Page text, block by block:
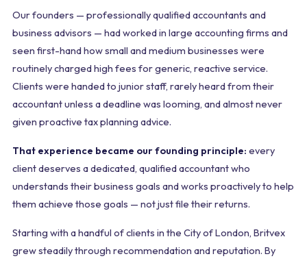
Our founders — professionally qualified accountants and
business advisors — had worked in large accounting firms and
seen first-hand how small and medium businesses were
routinely charged high fees for generic, reactive service.
Clients were handed to junior staff, rarely heard from their
accountant unless a deadline was looming, and almost never
given proactive tax planning advice.
That experience became our founding principle: every
client deserves a dedicated, qualified accountant who
understands their business goals and works proactively to help
them achieve those goals — not just file their returns.
Starting with a handful of clients in the City of London, Britvex
grew steadily through recommendation and reputation. By